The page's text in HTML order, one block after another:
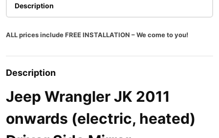
Description
ALL prices include FREE INSTALLATION – We come to you!
Description
Jeep Wrangler JK 2011
onwards (electric, heated)